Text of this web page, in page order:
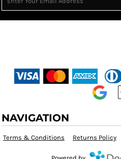
NAVIGATION
Terms & Conditions Returns Policy